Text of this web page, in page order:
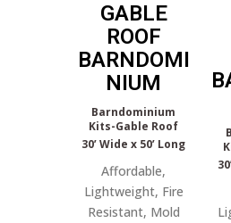
GABLE
ROOF
BARNDOMI
NIUM
Barndominium
Kits-Gable Roof
30’ Wide x 50’ Long
Affordable,
Lightweight, Fire
Resistant, Mold